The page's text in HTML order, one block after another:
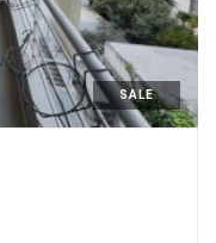
SALE